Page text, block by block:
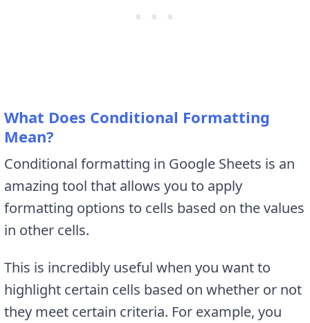
What Does Conditional Formatting
Mean?
Conditional formatting in Google Sheets is an
amazing tool that allows you to apply
formatting options to cells based on the values
in other cells.
This is incredibly useful when you want to
highlight certain cells based on whether or not
they meet certain criteria. For example, you